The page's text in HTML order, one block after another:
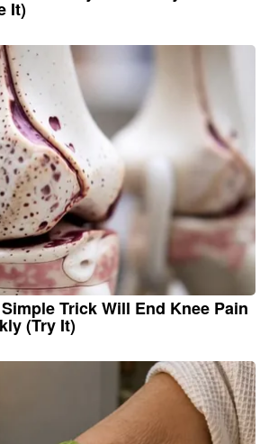
It)
Trick Will End Knee Pain
(Try It)